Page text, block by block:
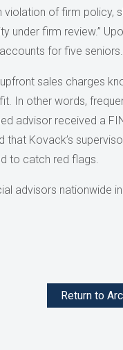
violation of firm policy,
under firm review.”
for five seniors.
sales charges
In other words,
advisor received a
that Kovack’s
to catch red flags.
advisors nationwide
Return to